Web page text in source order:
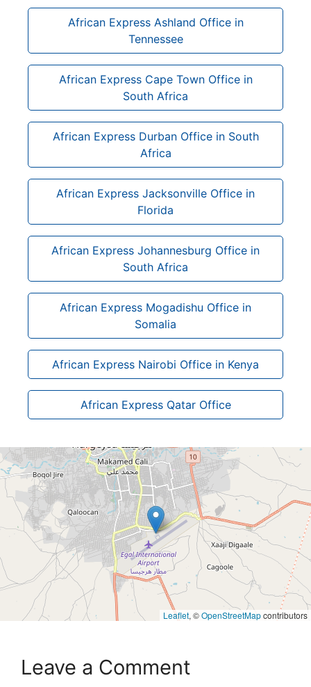
African Express Ashland Office in
Tennessee
African Express Cape Town Office in
South Africa
African Express Durban Office in South
Africa
African Express Jacksonville Office in
Florida
African Express Johannesburg Office in
South Africa
African Express Mogadishu Office in
Somalia
African Express Nairobi Office in Kenya
African Express Qatar Office
Leaflet, ©OpenStreetMapcontributors
Leave a Comment